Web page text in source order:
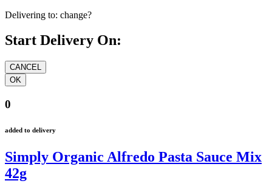
Delivering to: change?
Start Delivery On:
0
added to delivery
Simply Organic Alfredo Pasta Sauce Mix
42g